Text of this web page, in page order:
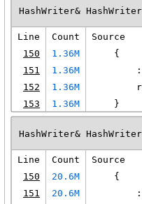
HashWriter&
Line Count
Source
150
1.36M
    {
151
1.36M
152
1.36M
153
1.36M
    }
HashWriter&
Line Count
Source
150
20.6M
    {
151
20.6M